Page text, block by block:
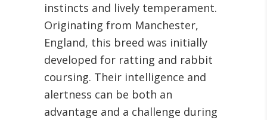
instincts and lively temperament.
Originating from Manchester,
England, this breed was initially
developed for ratting and rabbit
coursing. Their intelligence and
alertness can be both an
advantage and a challenge during